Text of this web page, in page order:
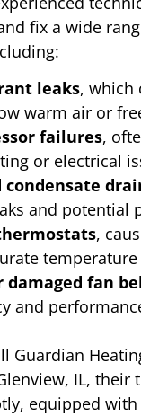
fix a wide
leaks, which
warm air or
failures,
or electrical
condensate
and potential
,
damaged fan
and
Guardian
IL, their
equipped with